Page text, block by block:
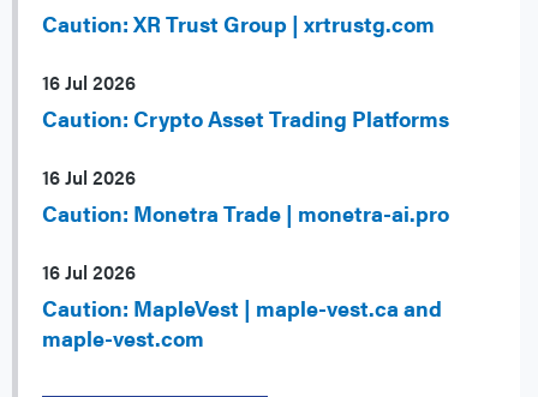
Caution: XR Trust Group | xrtrustg.com
16 Jul 2026
Caution: Crypto Asset Trading Platforms
16 Jul 2026
Caution: Monetra Trade | monetra-ai.pro
16 Jul 2026
Caution: MapleVest | maple-vest.ca and
maple-vest.com